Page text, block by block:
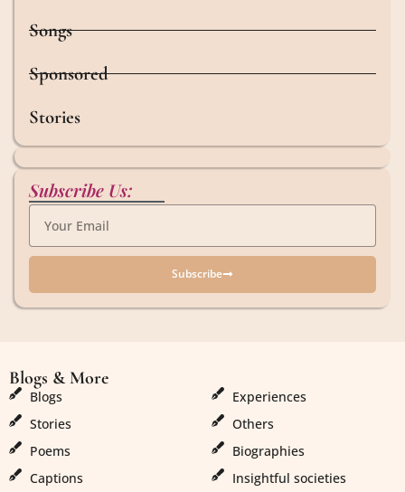
Songs
Sponsored
Stories
Subscribe Us:
Subscribe
Blogs & More
Blogs
Stories
Poems
Captions
Experiences
Others
Biographies
Insightful societies